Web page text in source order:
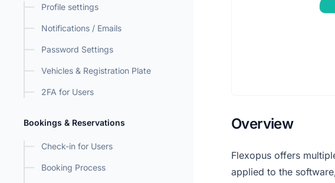
Profile settings
Notifications / Emails
Password Settings
Vehicles & Registration Plate
2FA for Users
Bookings & Reservations
Check-in for Users
Booking Process
Overview
Flexopus offers
applied to the